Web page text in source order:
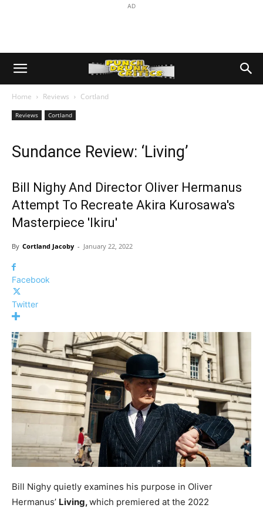
AD
Home Reviews Cortland
Reviews Cortland
Sundance Review: ‘Living’
Bill Nighy And Director Oliver Hermanus
Attempt To Recreate Akira Kurosawa's
Masterpiece 'Ikiru'
By Cortland Jacoby - January 22, 2022
Facebook
Twitter
Bill Nighy quietly examines his purpose in Oliver
Hermanus’ Living,which premiered at the 2022